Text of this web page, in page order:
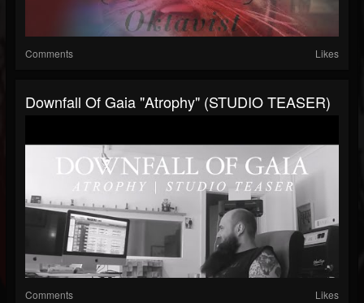
Comments Likes
Downfall Of Gaia "Atrophy" (STUDIO TEASER)
Comments Likes